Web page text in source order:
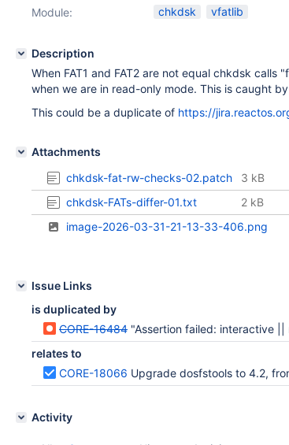
Module:
chkdsk vfatlib
Description
When FAT1 and FAT2 are not equal chkdsk
when we are in read-only mode. This is caught
This could be a duplicate of https://
Attachments
chkdsk-fat-rw-checks-02.patch
3 kB
chkdsk-FATs-differ-01.txt
2 kB
image-2026-03-31-21-13-33-406.png
Issue Links
is duplicated by
CORE-16484 "Assertion failed: interactive || rw" while
relates to
CORE-18066 Upgrade dosfstools to 4.2,
Activity